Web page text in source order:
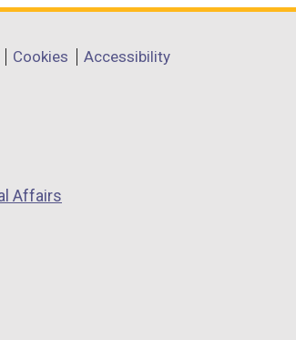
Cookies Accessibility
Affairs